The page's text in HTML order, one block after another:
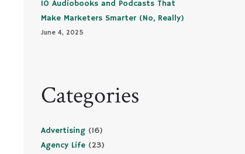
10 Audiobooks and Podcasts That
Make Marketers Smarter (No, Really)
June 4, 2025
Categories
Advertising(16)
Agency Life(23)